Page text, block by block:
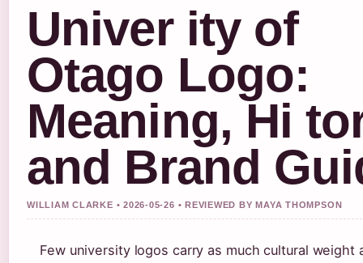
Univer ity of
Otago Logo:
Meaning, Hi
and Brand
WILLIAM CLARKE • 2026-05-26 • REVIEWED BY MAYA THOMPSON
Few university logos carry as much cultural weight